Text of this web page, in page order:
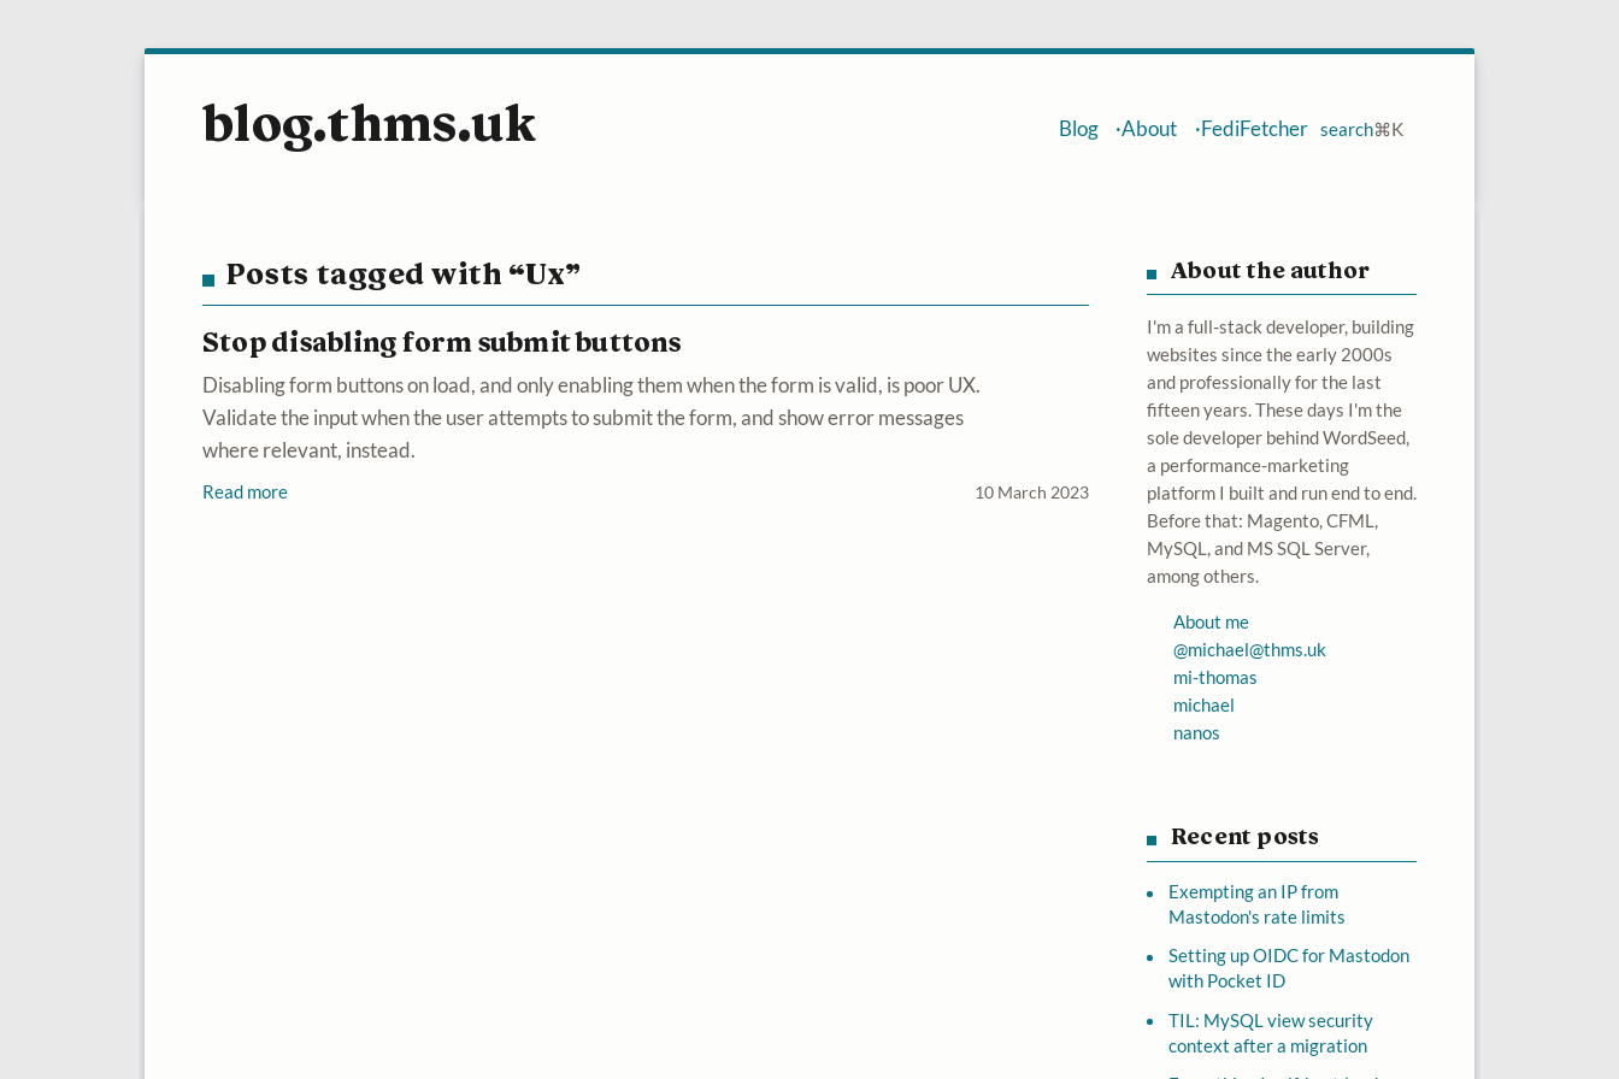
blog.thms.uk Blog About FediFetcher search⌘K
Posts tagged with “Ux”
Stop disabling form submit buttons
Disabling form buttons on load, and only enabling them when the form is valid, is poor UX.
Validate the input when the user attempts to submit the form, and show error messages
where relevant, instead.
Read more 10 March 2023
About the author
I'm a full-stack developer, building
websites since the early 2000s
and professionally for the last
fifteen years. These days I'm the
sole developer behind WordSeed,
a performance-marketing
platform I built and run end to end.
Before that: Magento, CFML,
MySQL, and MS SQL Server,
among others.
About me
@michael@thms.uk
mi-thomas
michael
nanos
Recent posts
Exempting an IP from
Mastodon's rate limits
Setting up OIDC for Mastodon
with Pocket ID
TIL: MySQL view security
context after a migration